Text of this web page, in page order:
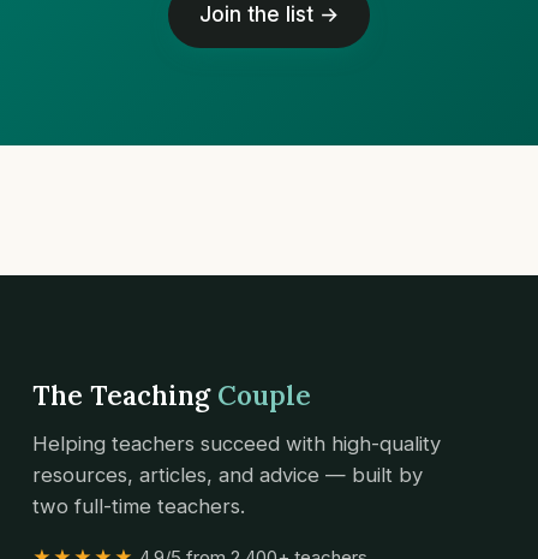
Join the list →
The Teaching Couple
Helping teachers succeed with high-quality
resources, articles, and advice — built by
two full-time teachers.